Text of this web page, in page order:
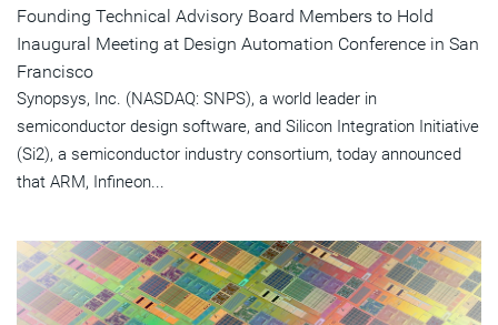
Founding Technical Advisory Board Members to Hold
Inaugural Meeting at Design Automation Conference in San
Francisco
Synopsys, Inc. (NASDAQ: SNPS), a world leader in
semiconductor design software, and Silicon Integration Initiative
(Si2), a semiconductor industry consortium, today announced
that ARM, Infineon...